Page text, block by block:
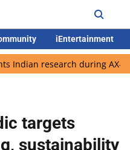
iEntertainment
during AX-4 mission
targets
sustainability